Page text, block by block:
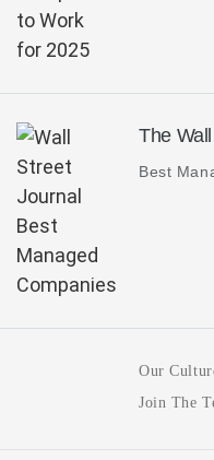
The
Best
Our
Join The